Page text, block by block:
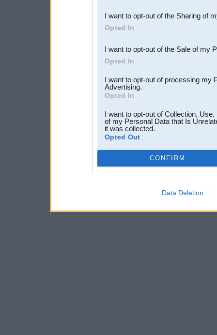
Downstream Participants
third parties.
I want to opt-out of the Sharing of
Opted In
I want to opt-out of the Sale of my
Opted In
I want to opt-out of processing my
Advertising.
Opted In
I want to opt-out of Collection,
of my Personal Data that Is
it was collected.
Opted Out
CONFIRM
Data Deletion